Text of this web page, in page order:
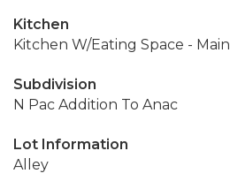
Kitchen
Kitchen W/Eating Space - Main
Subdivision
N Pac Addition To Anac
Lot Information
Alley